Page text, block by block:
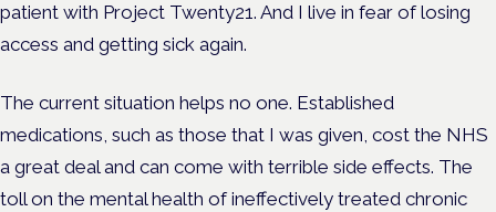
patient with Project Twenty21. And I live in fear of losing
access and getting sick again.
The current situation helps no one. Established
medications, such as those that I was given, cost the NHS
a great deal and can come with terrible side effects. The
toll on the mental health of ineffectively treated chronic